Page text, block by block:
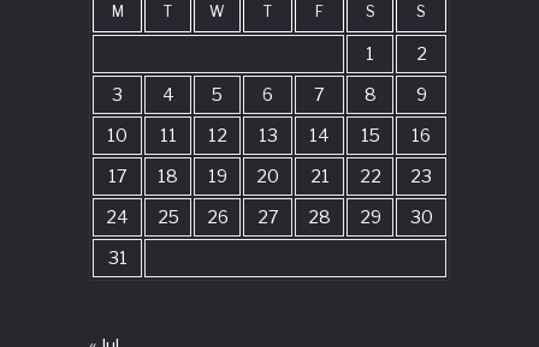
M T W T F S S
1
2
3
4 5 6 7 8
9
10
11 12 13 14 15
16
17
18 19 20 21 22
23
24
25 26 27 28 29
30
31